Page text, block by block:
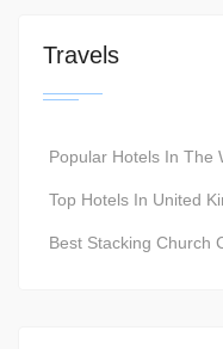
Travels
Popular Hotels In The
Top Hotels In United
Best Stacking Church